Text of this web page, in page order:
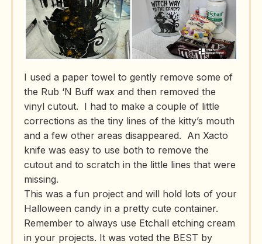
I used a paper towel to gently remove some of
the Rub ‘N Buff wax and then removed the
vinyl cutout. I had to make a couple of little
corrections as the tiny lines of the kitty’s mouth
and a few other areas disappeared. An Xacto
knife was easy to use both to remove the
cutout and to scratch in the little lines that were
missing.
This was a fun project and will hold lots of your
Halloween candy in a pretty cute container.
Remember to always use Etchall etching cream
in your projects. It was voted the BEST by